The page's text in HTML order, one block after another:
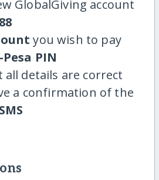
GlobalGiving account
you wish to pay
Pesa PIN
all details are correct
a confirmation of the
SMS